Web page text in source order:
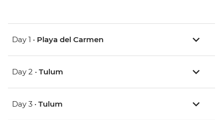
Day 1 • Playa del Carmen
Day 2 • Tulum
Day 3 • Tulum